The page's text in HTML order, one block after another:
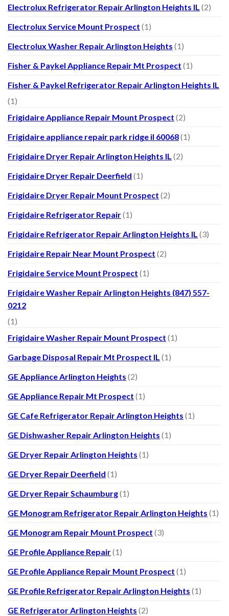
Electrolux Refrigerator Repair Arlington Heights IL (2)
Electrolux Service Mount Prospect (1)
Electrolux Washer Repair Arlington Heights (1)
Fisher & Paykel Appliance Repair Mt Prospect (1)
Fisher & Paykel Refrigerator Repair Arlington Heights IL
(1)
Frigidaire Appliance Repair Mount Prospect (2)
Frigidaire appliance repair park ridge il 60068(1)
Frigidaire Dryer Repair Arlington Heights IL (2)
Frigidaire Dryer Repair Deerfield (1)
Frigidaire Dryer Repair Mount Prospect (2)
Frigidaire Refrigerator Repair(1)
Frigidaire Refrigerator Repair Arlington Heights IL (3)
Frigidaire Repair Near Mount Prospect (2)
Frigidaire Service Mount Prospect (1)
Frigidaire Washer Repair Arlington Heights (847) 557-
0212
(1)
Frigidaire Washer Repair Mount Prospect (1)
Garbage Disposal Repair Mt Prospect IL (1)
GE Appliance Arlington Heights (2)
GE Appliance Repair Mt Prospect (1)
GE Cafe Refrigerator Repair Arlington Heights (1)
GE Dishwasher Repair Arlington Heights (1)
GE Dryer Repair Arlington Heights (1)
GE Dryer Repair Deerfield (1)
GE Dryer Repair Schaumburg(1)
GE Monogram Refrigerator Repair Arlington Heights (1)
GE Monogram Repair Mount Prospect (3)
GE Profile Appliance Repair(1)
GE Profile Appliance Repair Mount Prospect (1)
GE Profile Refrigerator Repair Arlington Heights (1)
GE Refrigerator Arlington Heights (2)